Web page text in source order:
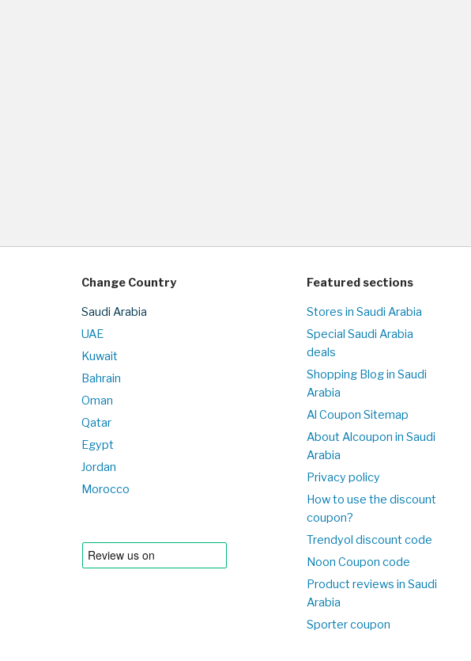
Change Country
Saudi Arabia
UAE
Kuwait
Bahrain
Oman
Qatar
Egypt
Jordan
Morocco
Featured sections
Stores in Saudi Arabia
Special Saudi Arabia
deals
Shopping Blog in Saudi
Arabia
Al Coupon Sitemap
About Alcoupon in Saudi
Arabia
Privacy policy
How to use the discount
coupon?
Trendyol discount code
Noon Coupon code
Product reviews in Saudi
Arabia
Sporter coupon